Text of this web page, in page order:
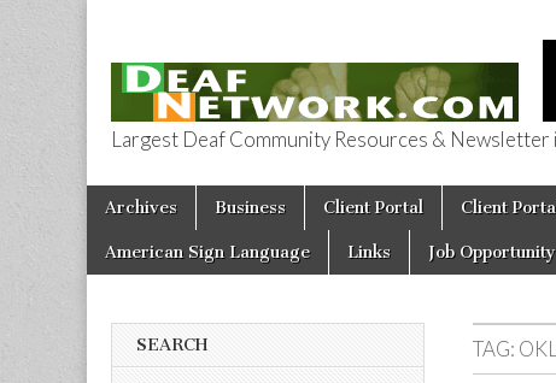
Deaf Network
Largest Deaf Community Resources &
Main menu
Skip to content
Archives Business Client Portal Client
American Sign Language Links Job Opportunity
TAG:
SEARCH